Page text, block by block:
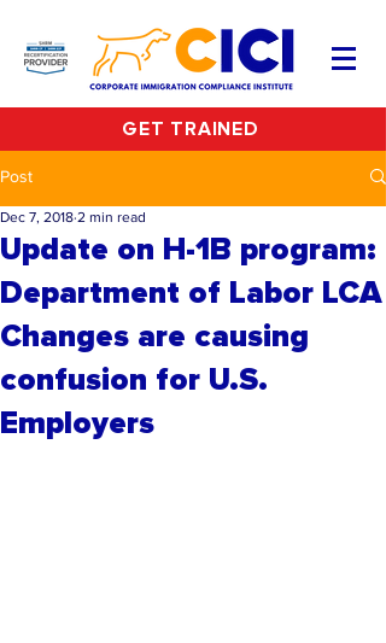
GET TRAINED
Post
Update on H-1B program:
Department of Labor LCA
Changes are causing
confusion for U.S.
Employers
Dec 7, 2018 2 min read